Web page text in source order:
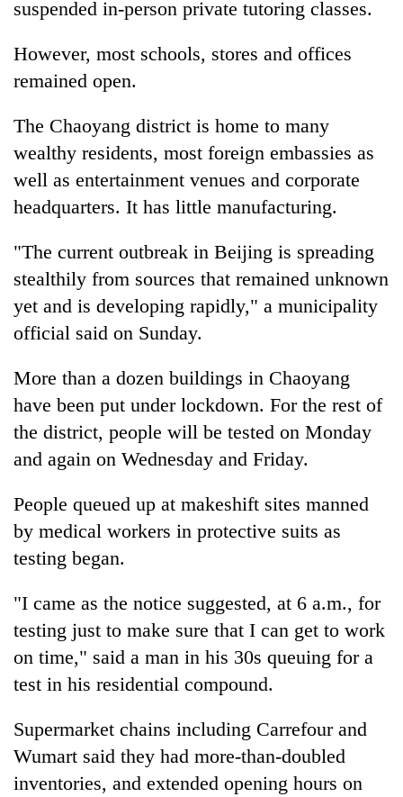
suspended in-person private tutoring classes.
However, most schools, stores and offices
remained open.
The Chaoyang district is home to many
wealthy residents, most foreign embassies as
well as entertainment venues and corporate
headquarters. It has little manufacturing.
"The current outbreak in Beijing is spreading
stealthily from sources that remained unknown
yet and is developing rapidly," a municipality
official said on Sunday.
More than a dozen buildings in Chaoyang
have been put under lockdown. For the rest of
the district, people will be tested on Monday
and again on Wednesday and Friday.
People queued up at makeshift sites manned
by medical workers in protective suits as
testing began.
"I came as the notice suggested, at 6 a.m., for
testing just to make sure that I can get to work
on time," said a man in his 30s queuing for a
test in his residential compound.
Supermarket chains including Carrefour and
Wumart said they had more-than-doubled
inventories, and extended opening hours on